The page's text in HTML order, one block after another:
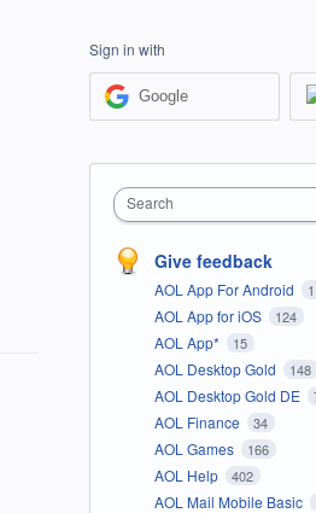
Sign in with
Google
Search
Give feedback
AOL App For Android
AOL App for iOS 124
AOL App* 15
AOL Desktop Gold 148
AOL Desktop Gold DE
AOL Finance 34
AOL Games 166
AOL Help 402
AOL Mail Mobile Basic